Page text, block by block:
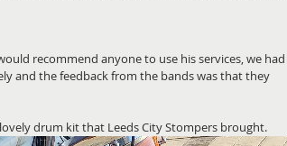
recommend anyone to use his services, we had
and the feedback from the bands was that they
drum kit that Leeds City Stompers brought.